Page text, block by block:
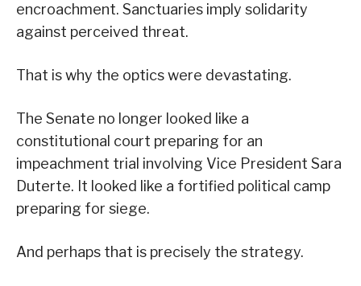
encroachment. Sanctuaries imply solidarity
against perceived threat.
That is why the optics were devastating.
The Senate no longer looked like a
constitutional court preparing for an
impeachment trial involving Vice President Sara
Duterte. It looked like a fortified political camp
preparing for siege.
And perhaps that is precisely the strategy.